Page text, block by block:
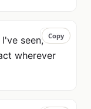
Copy
seen,
wherever
Copy